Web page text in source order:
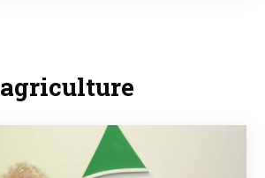
agriculture